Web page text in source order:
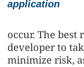
application
occur. The best
developer to
minimize risk,